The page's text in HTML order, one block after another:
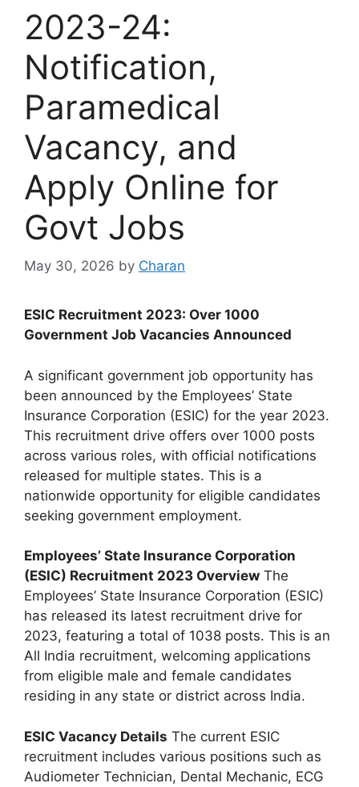
2023-24:
Notification,
Paramedical
Vacancy, and
Apply Online for
Govt Jobs
May 30, 2026 by Charan
ESIC Recruitment 2023: Over 1000
Government Job Vacancies Announced
A significant government job opportunity has
been announced by the Employees’ State
Insurance Corporation (ESIC) for the year 2023.
This recruitment drive offers over 1000 posts
across various roles, with official notifications
released for multiple states. This is a
nationwide opportunity for eligible candidates
seeking government employment.
Employees’ State Insurance Corporation
(ESIC) Recruitment 2023 Overview The
Employees’ State Insurance Corporation (ESIC)
has released its latest recruitment drive for
2023, featuring a total of 1038 posts. This is an
All India recruitment, welcoming applications
from eligible male and female candidates
residing in any state or district across India.
ESIC Vacancy Details The current ESIC
recruitment includes various positions such as
Audiometer Technician, Dental Mechanic, ECG